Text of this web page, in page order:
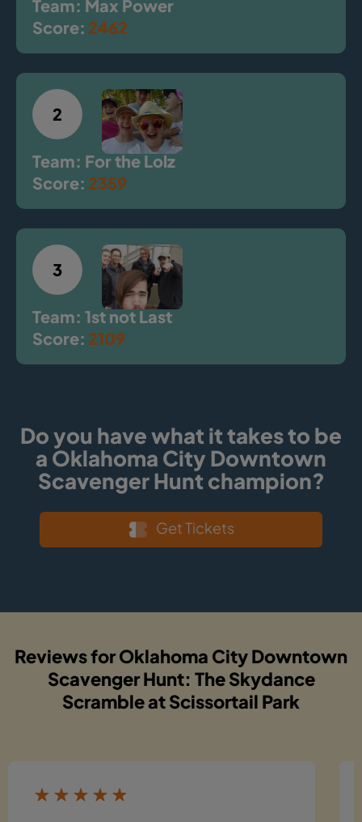
Team: Max Power
Score: 2462
2
Team: For the Lolz
Score: 2359
3
Team: 1st not Last
Score: 2109
Do you have what it takes to be
a Oklahoma City Downtown
Scavenger Hunt champion?
Get Tickets
Reviews for Oklahoma City Downtown
Scavenger Hunt: The Skydance
Scramble at Scissortail Park